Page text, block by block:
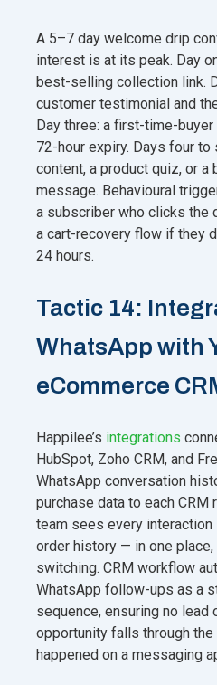
A 5–7 day welcome drip
interest is at its peak. Day
best-selling collection link.
customer testimonial and
Day three: a first-time-
72-hour expiry. Days four to
content, a product quiz, or
message. Behavioural
a subscriber who clicks the
a cart-recovery flow if they
24 hours.
Tactic 14:
WhatsApp with
eCommerce
Happilee’s integrations
HubSpot, Zoho CRM, and
WhatsApp conversation
purchase data to each CRM
team sees every interaction
order history — in one
switching. CRM workflow
WhatsApp follow-ups as a
sequence, ensuring no lead
opportunity falls through
happened on a messaging